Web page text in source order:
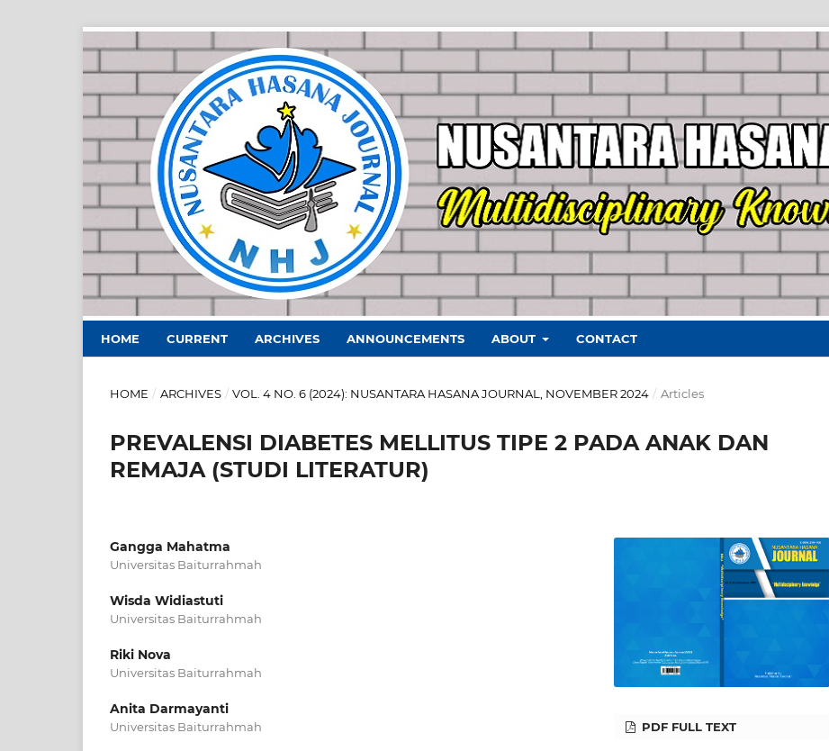
HOME CURRENT ARCHIVES ANNOUNCEMENTS ABOUT CONTACT
HOME / ARCHIVES / VOL. 4 NO. 6 (2024): NUSANTARA HASANA JOURNAL, NOVEMBER 2024 / Articles
PREVALENSI DIABETES MELLITUS TIPE 2 PADA ANAK DAN
REMAJA (STUDI LITERATUR)
Gangga Mahatma
Universitas Baiturrahmah
Wisda Widiastuti
Universitas Baiturrahmah
Riki Nova
Universitas Baiturrahmah
Anita Darmayanti
Universitas Baiturrahmah PDF FULL TEXT